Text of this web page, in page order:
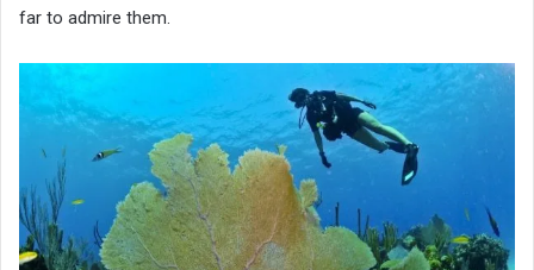
far to admire them.